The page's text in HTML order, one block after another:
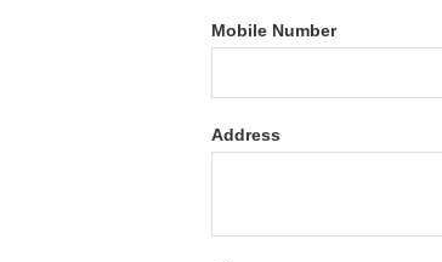
Mobile Number
Address